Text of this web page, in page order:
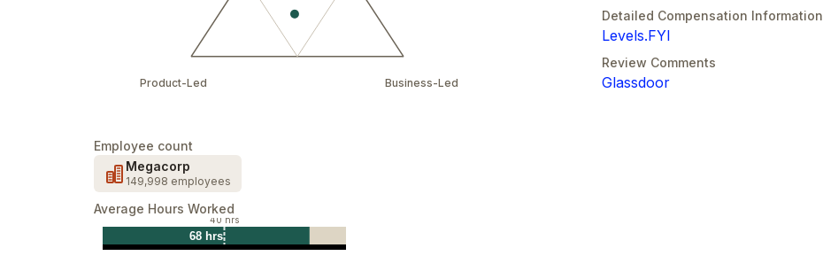
Product-Led Business-Led
Employee count
Megacorp
149,998 employees
Average Hours Worked
68 hrs
40 hrs
Detailed Compensation Information
Levels.FYI
Review Comments
Glassdoor